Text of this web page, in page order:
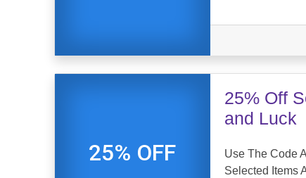
25% OFF
25% Off
and Luck
Use The Code
Selected Items